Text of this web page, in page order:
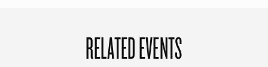
RELATED EVENTS